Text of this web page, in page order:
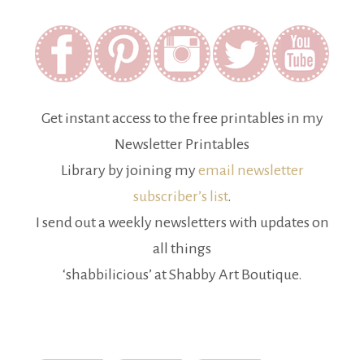
Get instant access to the free printables in my
Newsletter Printables
Library by joining my email newsletter
subscriber’s list.
I send out a weekly newsletters with updates on
all things
‘shabbilicious’ at Shabby Art Boutique.